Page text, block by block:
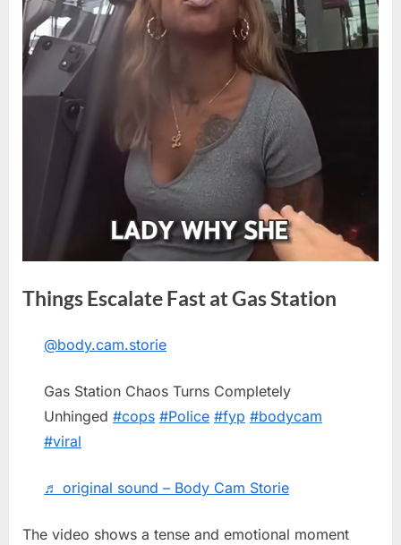
Things Escalate Fast at Gas Station
Posted
May
2026
admin
Things
Escalate
Station
@body.cam.storie
Gas Station Chaos Turns Completely
Unhinged #cops #Police #fyp #bodycam
#viral
♬ original sound – Body Cam Storie
The video shows a tense and emotional moment